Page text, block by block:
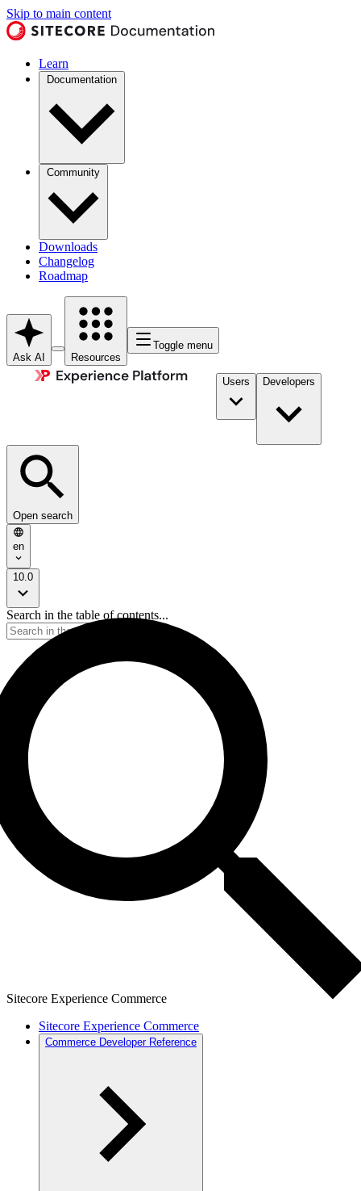
Skip to main content
Learn
Documentation
Community
Downloads
Changelog
Roadmap
Ask AI Resources
Toggle menu
Users Developers
Open search
en
10.0
Search in the table of contents...
Sitecore Experience Commerce
Sitecore Experience Commerce
Commerce Developer Reference